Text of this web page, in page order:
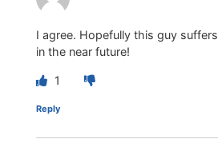
I agree. Hopefully this guy
in the near future!
1
Reply